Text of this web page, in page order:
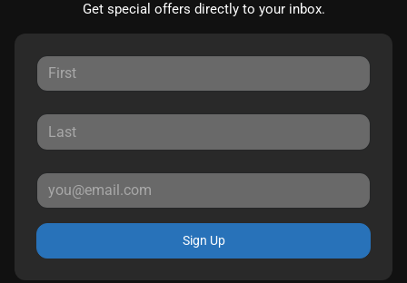
Get special offers directly to your inbox.
Sign Up